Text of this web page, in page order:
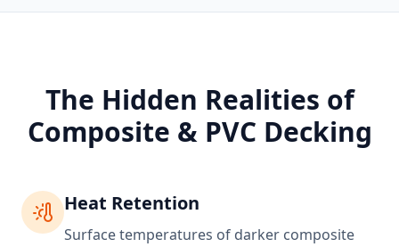
The Hidden Realities of
Composite & PVC Decking
Heat Retention
Surface temperatures of darker composite